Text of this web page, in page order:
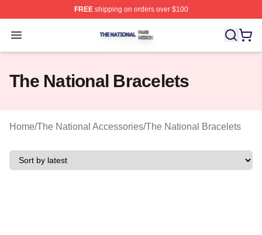
FREEshipping on orders over $100
Open menu
The National Shop ⚡️ Officially Licensed The National
The National Bracelets
Home/The National Accessories/The National Bracelets